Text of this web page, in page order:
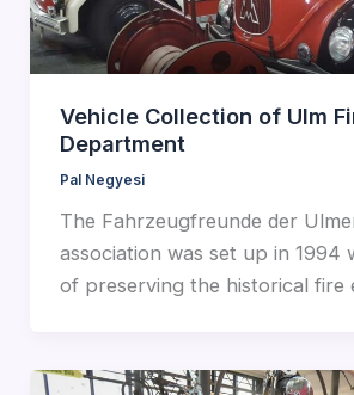
Vehicle Collection of Ulm
Department
Pal Negyesi
The Fahrzeugfreunde der
association was set up in 1994
of preserving the historical fire